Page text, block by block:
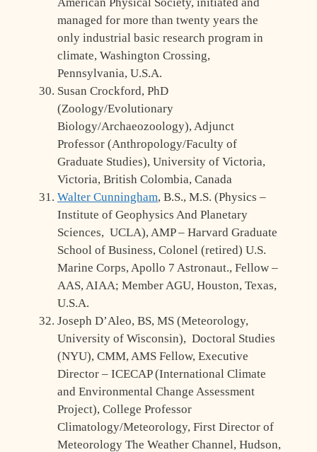
managed for more than twenty years the
only industrial basic research program in
climate, Washington Crossing,
Pennsylvania, U.S.A.
Susan Crockford, PhD
(Zoology/Evolutionary
Biology/Archaeozoology), Adjunct
Professor (Anthropology/Faculty of
Graduate Studies), University of Victoria,
Victoria, British Colombia, Canada
Walter Cunningham, B.S., M.S. (Physics –
Institute of Geophysics And Planetary
Sciences, UCLA), AMP – Harvard Graduate
School of Business, Colonel (retired) U.S.
Marine Corps, Apollo 7 Astronaut., Fellow –
AAS, AIAA; Member AGU, Houston, Texas,
U.S.A.
Joseph D’Aleo, BS, MS (Meteorology,
University of Wisconsin), Doctoral Studies
(NYU), CMM, AMS Fellow, Executive
Director – ICECAP (International Climate
and Environmental Change Assessment
Project), College Professor
Climatology/Meteorology, First Director of
Meteorology The Weather Channel, Hudson,